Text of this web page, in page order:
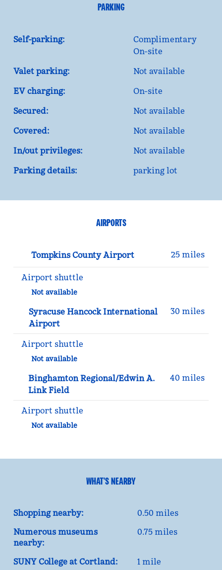
PARKING
Self-parking:
Complimentary
On-site
Valet parking:
Not available
EV charging:
On-site
Secured:
Not available
Covered:
Not available
In/out privileges:
Not available
Parking details:
parking lot
AIRPORTS
Tompkins County Airport 25 miles
Airport shuttle
Not available
Syracuse Hancock International
Airport
30 miles
Airport shuttle
Not available
Binghamton Regional/Edwin A.
Link Field
40 miles
Airport shuttle
Not available
WHAT'S NEARBY
Shopping nearby:
0.50 miles
Numerous museums
nearby:
0.75 miles
SUNY College at Cortland:
1 mile